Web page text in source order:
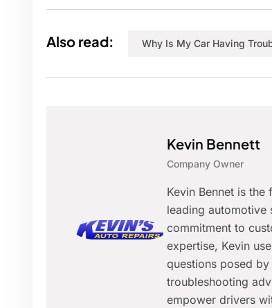
Also read: Why Is My Car Having
Kevin Bennett
Company Owner
Kevin Bennet is
leading automotive
commitment to
expertise, Kevin
questions posed
troubleshooting
empower drivers